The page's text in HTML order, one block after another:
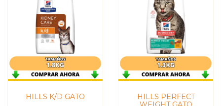
HILLS K/D GATO
HILLS PERFECT